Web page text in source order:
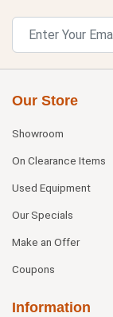
Our Store
Showroom
On Clearance Items
Used Equipment
Our Specials
Make an Offer
Coupons
Information